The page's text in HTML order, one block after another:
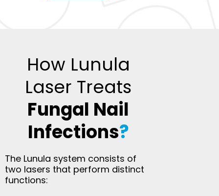
How Lunula
Laser Treats
Fungal Nail
Infections?
The Lunula system consists of
two lasers that perform distinct
functions: